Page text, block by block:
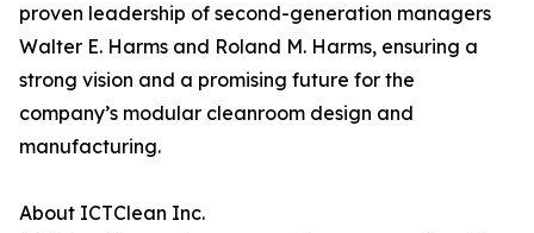
proven leadership of second-generation managers
Walter E. Harms and Roland M. Harms, ensuring a
strong vision and a promising future for the
company’s modular cleanroom design and
manufacturing.
About ICTClean Inc.